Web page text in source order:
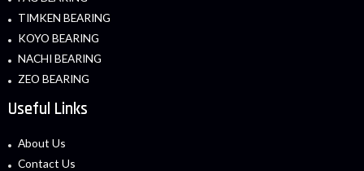
TIMKEN BEARING
KOYO BEARING
NACHI BEARING
ZEO BEARING
Useful Links
About Us
Contact Us